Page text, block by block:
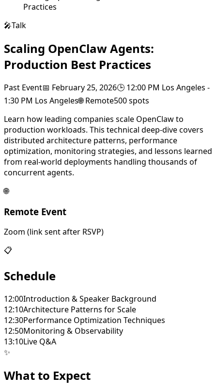
Practices
🎤Talk
Scaling OpenClaw Agents:
Production Best Practices
Past Event📅 February 25, 2026🕒 12:00 PM Los Angeles -
1:30 PM Los Angeles🌐 Remote500spots
Learn how leading companies scale OpenClaw to
production workloads. This technical deep-dive covers
distributed architecture patterns, performance
optimization, monitoring strategies, and lessons learned
from real-world deployments handling thousands of
concurrent agents.
🌐
Remote Event
Zoom (link sent after RSVP)
📋
Schedule
12:00Introduction & Speaker Background
12:10Architecture Patterns for Scale
12:30Performance Optimization Techniques
12:50Monitoring & Observability
13:10Live Q&A
✨
What to Expect